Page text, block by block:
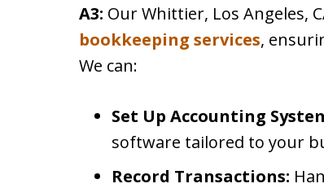
A3: Our Whittier, Los Angeles,
bookkeeping services,
We can:
Set Up Accounting
software tailored to your
Record Transactions: